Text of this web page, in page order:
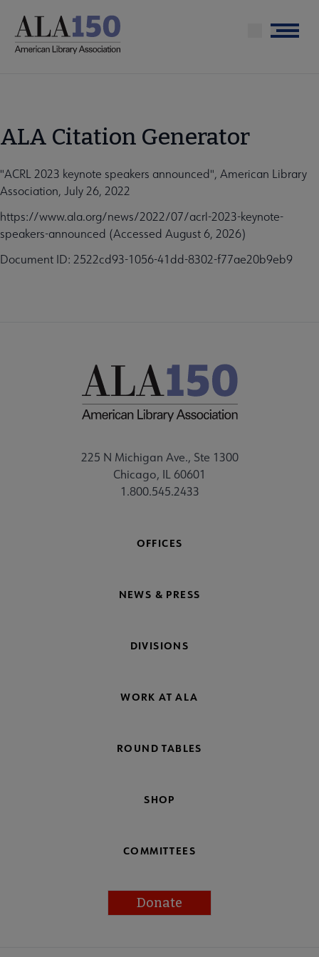
main
Menu
ALA Citation Generator
"ACRL 2023 keynote speakers announced", American Library
Association, July 26, 2022
https://www.ala.org/news/2022/07/acrl-2023-keynote-
speakers-announced (Accessed August 6, 2026)
Document ID: 2522cd93-1056-41dd-8302-f77ae20b9eb9
225 N Michigan Ave., Ste 1300
Chicago, IL 60601
1.800.545.2433
OFFICES
NEWS & PRESS
DIVISIONS
WORK AT ALA
ROUND TABLES
SHOP
COMMITTEES
Donate